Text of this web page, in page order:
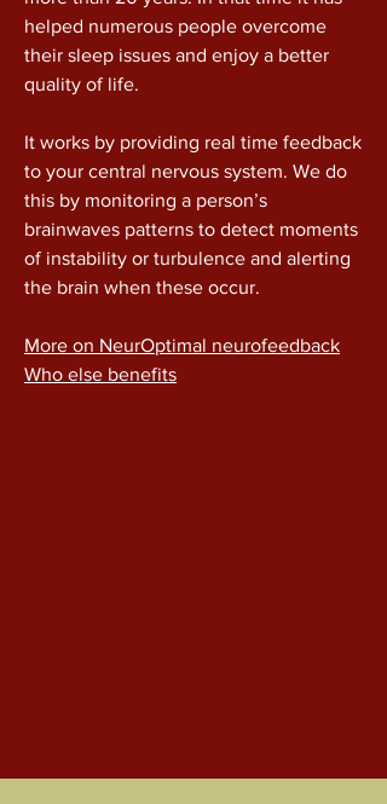
helped numerous people overcome
their sleep issues and enjoy a better
quality of life.
​It works by providing real time feedback
to your central nervous system. We do
this by monitoring a person’s
brainwaves patterns to detect moments
of instability or turbulence and alerting
the brain when these occur.
More on NeurOptimal neurofeedback
Who else benefits